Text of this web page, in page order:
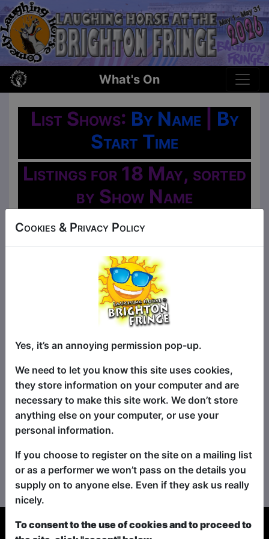
What's On
List Shows: By Name| By
Start Time
Listings for 18 May, sorted
by Show Name
Oh No!
No shows found for this search.
Please try looking For something else...
Cookies & Privacy Policy
Yes, it’s an annoying permission pop-up.
We need to let you know this site uses cookies,
they store information on your computer and are
necessary to make this site work. We don’t store
anything else on your computer, or use your
personal information.
If you choose to register on the site on a mailing list
or as a performer we won’t pass on the details you
supply on to anyone else. Even if they ask us really
nicely.
To consent to the use of cookies and to proceed to